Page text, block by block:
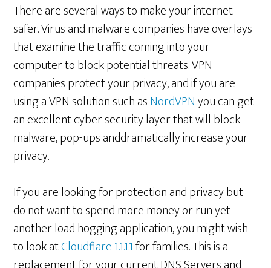
There are several ways to make your internet
safer. Virus and malware companies have overlays
that examine the traffic coming into your
computer to block potential threats. VPN
companies protect your privacy, and if you are
using a VPN solution such asNordVPNyou can get
an excellent cyber security layer that will block
malware, pop-ups anddramatically increase your
privacy.
If you are looking for protection and privacy but
do not want to spend more money or run yet
another load hogging application, you might wish
to look atCloudflare 1.1.1.1for families. This is a